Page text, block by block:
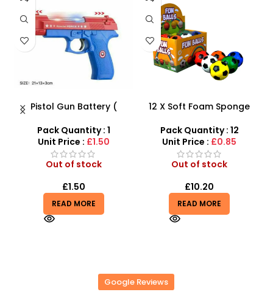
(
Kids
12 X Soft Foam Sponge
Various Colours – SDMAX
Pack Quantity : 12
Unit Price :
Out of stock
READ MORE
HOT
Take Apart Sports
Car Kit
Pack Quantity : 1
Unit Price :
Out of stock
£9.99
READ MORE
Google Reviews